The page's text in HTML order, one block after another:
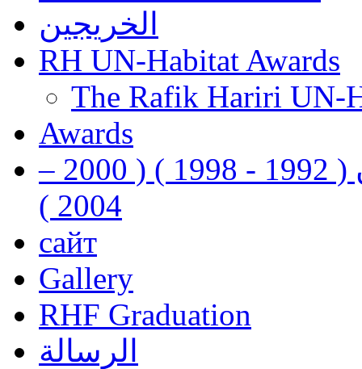
الخريجين
RH UN-Habitat Awards
The Rafik Hariri UN-
Awards
رفيق الحريري رئيس وزراء لبنان ( 1992 - 1998 ) ( 2000 –
2004 )
сайт
Gallery
RHF Graduation
الرسالة